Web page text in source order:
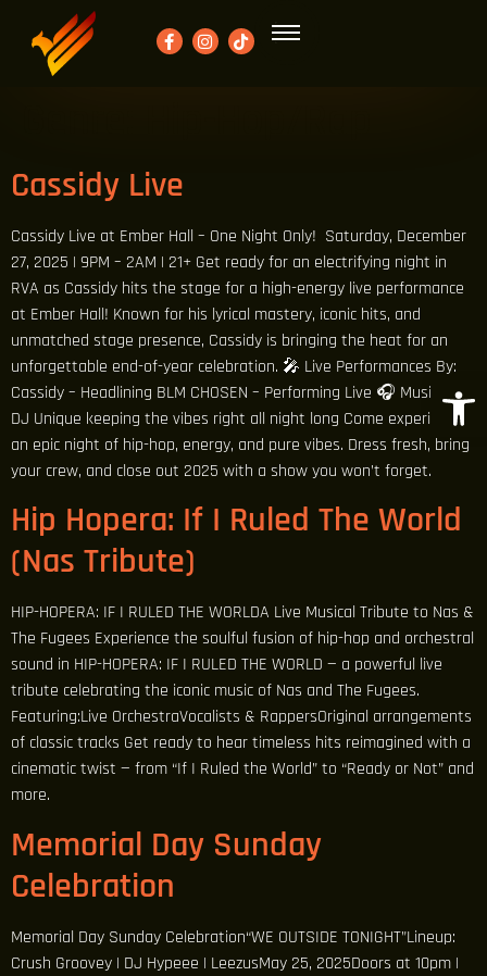
Cassidy Live
Cassidy Live at Ember Hall – One Night Only! Saturday, December
27, 2025 | 9PM – 2AM | 21+ Get ready for an electrifying night in
RVA as Cassidy hits the stage for a high-energy live performance
at Ember Hall! Known for his lyrical mastery, iconic hits, and
unmatched stage presence, Cassidy is bringing the heat for an
unforgettable end-of-year celebration. 🎤 Live Performances By:
Cassidy – Headlining BLM CHOSEN – Performing Live 🎧 Music By:
DJ Unique keeping the vibes right all night long Come experience
an epic night of hip-hop, energy, and pure vibes. Dress fresh, bring
your crew, and close out 2025 with a show you won’t forget.
Hip Hopera: If I Ruled The World
(Nas Tribute)
HIP-HOPERA: IF I RULED THE WORLDA Live Musical Tribute to Nas &
The Fugees Experience the soulful fusion of hip-hop and orchestral
sound in HIP-HOPERA: IF I RULED THE WORLD — a powerful live
tribute celebrating the iconic music of Nas and The Fugees.
Featuring:Live OrchestraVocalists & RappersOriginal arrangements
of classic tracks Get ready to hear timeless hits reimagined with a
cinematic twist — from “If I Ruled the World” to “Ready or Not” and
more.
Memorial Day Sunday
Celebration
Memorial Day Sunday Celebration“WE OUTSIDE TONIGHT”Lineup:
Crush Groovey | DJ Hypeee | LeezusMay 25, 2025Doors at 10pm |